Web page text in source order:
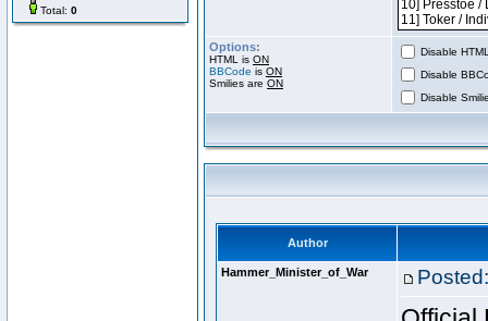
Total: 0
Options:
HTML is ON
BBCode is ON
Smilies are ON
Disable
Disable
Disable